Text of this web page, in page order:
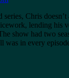
series, Chris
lending his
show had two
was in every